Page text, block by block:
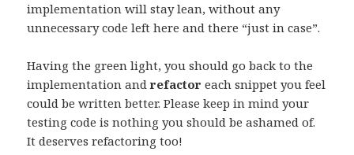
implementation will stay lean, without any
unnecessary code left here and there “just in case”.
Having the green light, you should go back to the
implementation andrefactor each snippet you feel
could be written better. Please keep in mind your
testing code is nothing you should be ashamed of.
It deserves refactoring too!